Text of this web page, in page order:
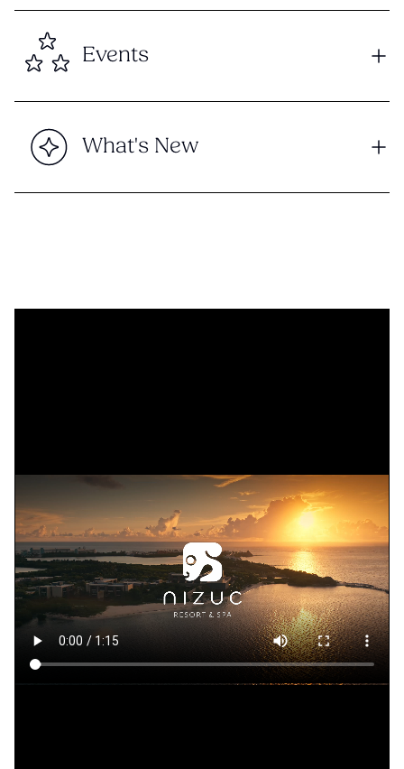
Events
What's New